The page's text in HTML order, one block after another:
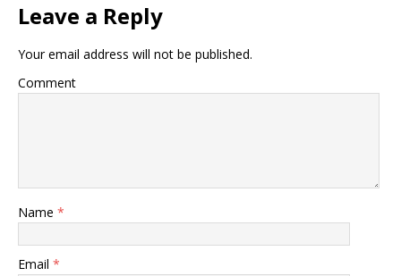
Leave a Reply
Your email address will not be published.
Comment
Name *
Email *